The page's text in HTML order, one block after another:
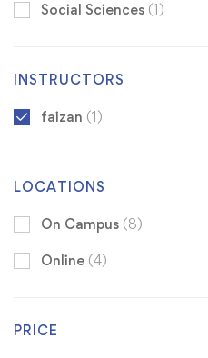
Social Sciences (1)
INSTRUCTORS
faizan (1)
LOCATIONS
On Campus (8)
Online (4)
PRICE